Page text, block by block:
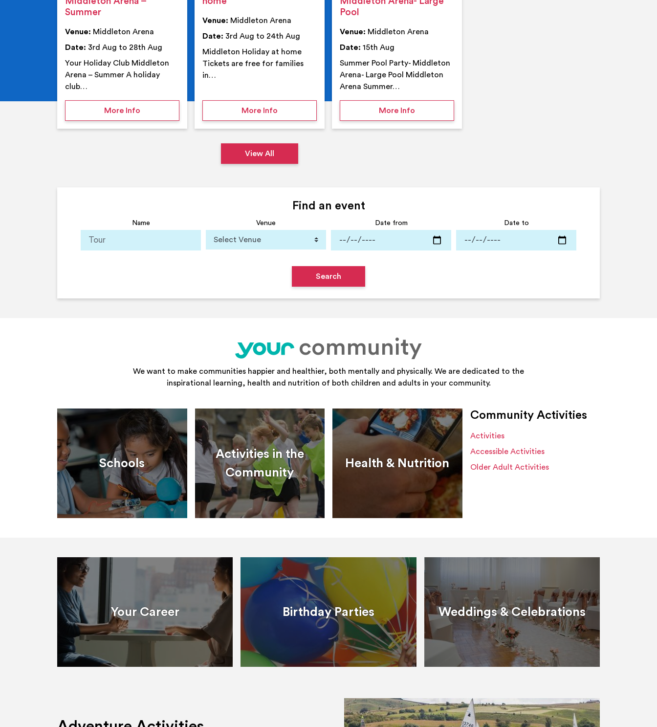
Summer
Venue: Middleton Arena
Date: 3rd Aug to 28th Aug
Your Holiday Club Middleton
Arena – Summer A holiday
club…
More Info on Your Holiday Club Middleton Arena – Summer
Venue: Middleton Arena
Date: 3rd Aug to 24th Aug
Middleton Holiday at home
Tickets are free for families
in…
More Info on Middleton Holiday at home
Pool
Venue: Middleton Arena
Date:15th Aug
Summer Pool Party- Middleton
Arena- Large Pool Middleton
Arena Summer…
More Info
View All
Find an event
Name Venue Date from Date to
your
community
We want to make communities happier and healthier, both mentally and physically. We are dedicated to the
inspirational learning, health and nutrition of both children and adults in your community.
Schools
Activities in the
Community
Health & Nutrition
Community Activities
Activities
Accessible Activities
Older Adult Activities
Your Career Birthday Parties Weddings & Celebrations